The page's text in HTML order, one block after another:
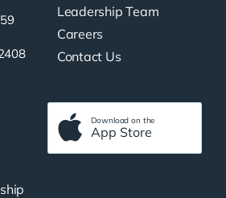
Leadership Team
Careers
Contact Us
Download on the
App Store